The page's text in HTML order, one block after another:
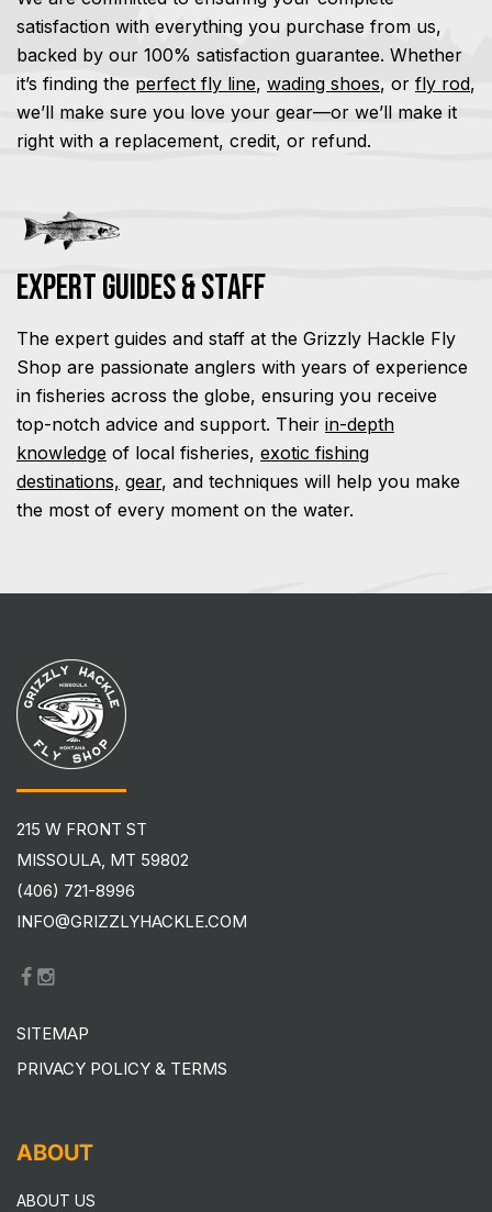
satisfaction with everything you purchase from us,
backed by our 100% satisfaction guarantee. Whether
it’s finding the perfect fly line, wading shoes, or fly rod,
we’ll make sure you love your gear—or we’ll make it
right with a replacement, credit, or refund.
Expert Guides & Staff
The expert guides and staff at the Grizzly Hackle Fly
Shop are passionate anglers with years of experience
in fisheries across the globe, ensuring you receive
top-notch advice and support. Their in-depth
knowledge of local fisheries, exotic fishing
destinations, gear, and techniques will help you make
the most of every moment on the water.
215 W FRONT ST
MISSOULA, MT 59802
(406) 721-8996
INFO@GRIZZLYHACKLE.COM
SITEMAP
PRIVACY POLICY & TERMS
ABOUT
ABOUT US